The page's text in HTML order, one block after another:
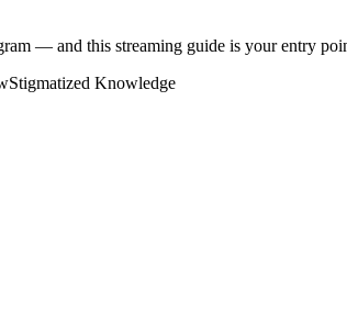
— and this streaming guide is your entry
Stigmatized Knowledge